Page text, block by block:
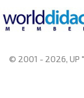
© 2001 - 2026, UP